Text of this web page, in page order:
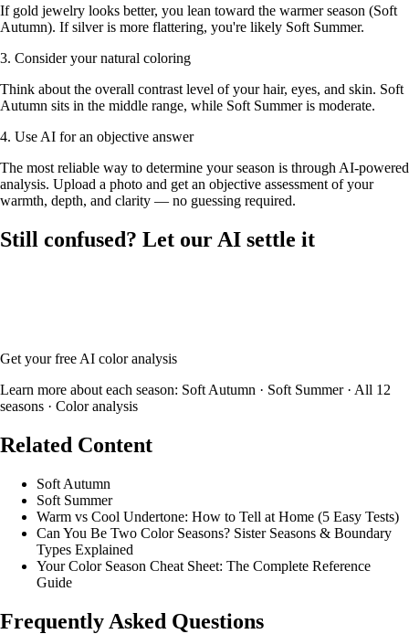
If gold jewelry looks better, you lean toward the warmer season (Soft
Autumn). If silver is more flattering, you're likely Soft Summer.
3. Consider your natural coloring
Think about the overall contrast level of your hair, eyes, and skin. Soft
Autumn sits in the middle range, while Soft Summer is moderate.
4. Use AI for an objective answer
The most reliable way to determine your season is through AI-powered
analysis. Upload a photo and get an objective assessment of your
warmth, depth, and clarity — no guessing required.
Still confused? Let our AI settle it
Get your free AI color analysis
Learn more about each season: Soft Autumn · Soft Summer· All 12
seasons · Color analysis
Related Content
Soft Autumn
Soft Summer
Warm vs Cool Undertone: How to Tell at Home (5 Easy Tests)
Can You Be Two Color Seasons? Sister Seasons & Boundary
Types Explained
Your Color Season Cheat Sheet: The Complete Reference
Guide
Frequently Asked Questions